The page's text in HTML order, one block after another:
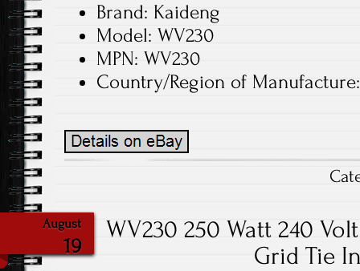
Brand: Kaideng
Model: WV230
MPN: WV230
Country/Region of
August
19
WV230 250 Watt 240
Grid Tie